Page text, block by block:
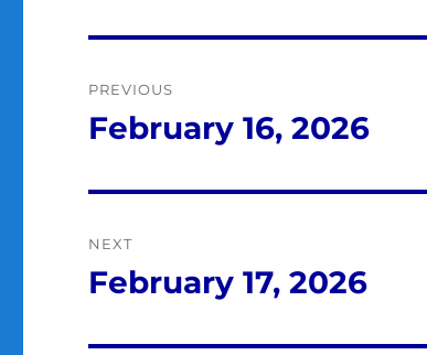
navigation
PREVIOUS
Previous
February 16, 2026
NEXT
Next
February 17, 2026